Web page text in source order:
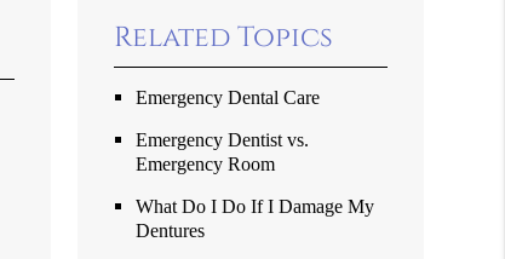
Related Topics
Emergency Dental Care
Emergency Dentist vs.
Emergency Room
What Do I Do If I Damage My
Dentures